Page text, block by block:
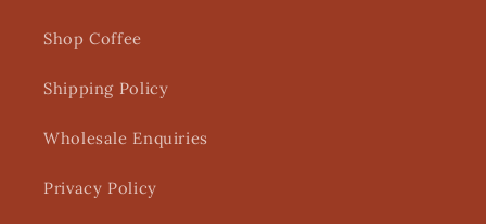
Shop Coffee
Shipping Policy
Wholesale Enquiries
Privacy Policy